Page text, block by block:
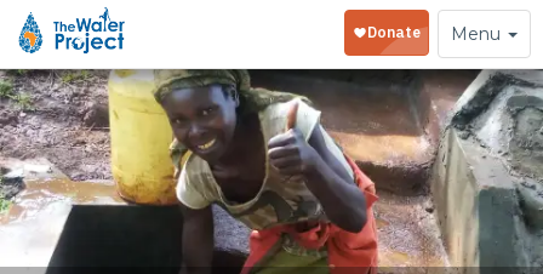
Toggle
navigation
Menu